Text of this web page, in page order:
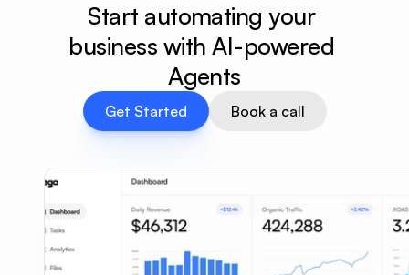
Start automating your
business with AI-powered
Agents
Get Started Book a call